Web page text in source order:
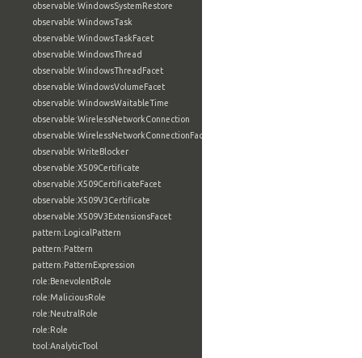
observable:WindowsSystemRestore
observable:WindowsTask
observable:WindowsTaskFacet
observable:WindowsThread
observable:WindowsThreadFacet
observable:WindowsVolumeFacet
observable:WindowsWaitableTime
observable:WirelessNetworkConnection
observable:WirelessNetworkConnectionFacet
observable:WriteBlocker
observable:X509Certificate
observable:X509CertificateFacet
observable:X509V3Certificate
observable:X509V3ExtensionsFacet
pattern:LogicalPattern
pattern:Pattern
pattern:PatternExpression
role:BenevolentRole
role:MaliciousRole
role:NeutralRole
role:Role
tool:AnalyticTool